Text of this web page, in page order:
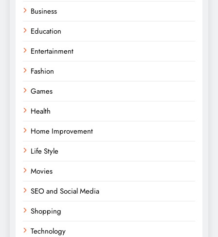
Business
Education
Entertainment
Fashion
Games
Health
Home Improvement
Life Style
Movies
SEO and Social Media
Shopping
Technology